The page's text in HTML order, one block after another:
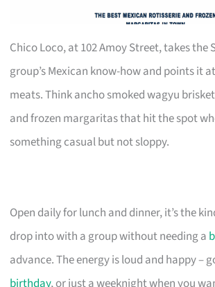
Chico Loco, at 102 Amoy Street, takes the
group’s Mexican know-how and points it
meats. Think ancho smoked wagyu
and frozen margaritas that hit the spot
something casual but not sloppy.
Open daily for lunch and dinner, it’s the
drop into with a group without needing a
advance. The energy is loud and happy –
birthday, or just a weeknight when you